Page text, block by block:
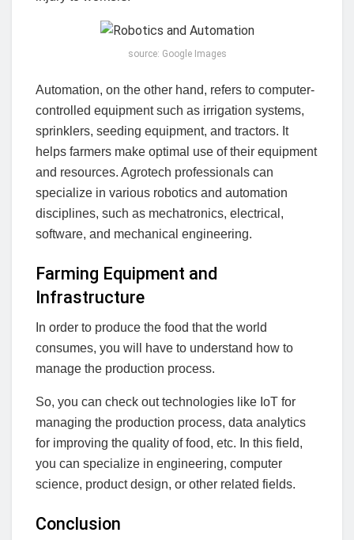
source: Google Images
Automation, on the other hand, refers to computer-
controlled equipment such as irrigation systems,
sprinklers, seeding equipment, and tractors. It
helps farmers make optimal use of their equipment
and resources. Agrotech professionals can
specialize in various robotics and automation
disciplines, such as mechatronics, electrical,
software, and mechanical engineering.
Farming Equipment and
Infrastructure
In order to produce the food that the world
consumes, you will have to understand how to
manage the production process.
So, you can check out technologies like IoT for
managing the production process, data analytics
for improving the quality of food, etc. In this field,
you can specialize in engineering, computer
science, product design, or other related fields.
Conclusion